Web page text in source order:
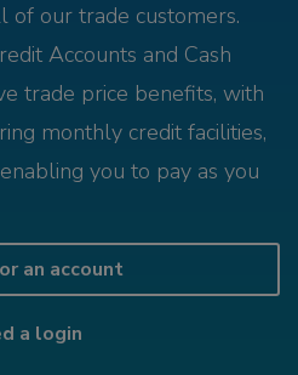
of our trade customers.
Accounts and Cash
trade price benefits, with
monthly credit facilities,
you to pay as you
an account
a login